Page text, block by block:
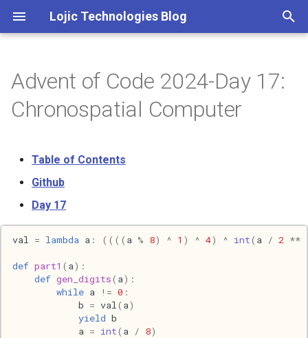
Lojic Technologies Blog
e
a
r
2025
2023
2021
2020
Advent of Code
Arc
Books
Browser
Advent of Code 2024-Day 17:
Chronospatial Computer
Table of Contents
Github
Day 17
val = lambda a : (((( a % 8) ^ 1 ) ^ 4) ^ int( a / 2 **
def part1 ( a):
def gen_digits( a):
while a != 0 :
b = val ( a)
yield b
a = int( a / 8)